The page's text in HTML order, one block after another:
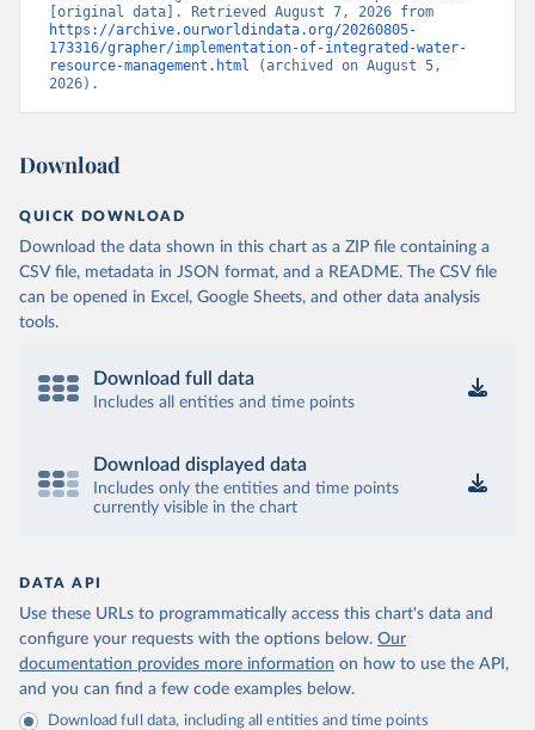
https://archive.ourworldindata.org/20260805-
173316/grapher/implementation-of-integrated-water-
resource-management.html (archived on August 5,
2026).
Download
QUICK DOWNLOAD
Download the data shown in this chart as a ZIP file containing a
CSV file, metadata in JSON format, and a README. The CSV file
can be opened in Excel, Google Sheets, and other data analysis
tools.
Download full data
Includes all entities and time points
Download displayed data
Includes only the entities and time points
currently visible in the chart
DATA API
Use these URLs to programmatically access this chart's data and
configure your requests with the options below. Our
documentation provides more information on how to use the API,
and you can find a few code examples below.
Download full data, including all entities and time points